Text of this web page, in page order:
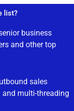
list?
business
and other top
sales
and multi-threading